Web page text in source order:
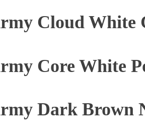
Cloud White
Core White
Dark Brown